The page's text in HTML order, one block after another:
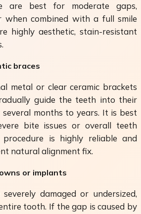
are best for moderate gaps,
when combined with a full smile
highly aesthetic, stain-resistant
braces
metal or clear ceramic brackets
guide the teeth into their
months to years. It is best
bite issues or overall teeth
procedure is highly reliable and
natural alignment fix.
or implants
damaged or undersized,
tooth. If the gap is caused by